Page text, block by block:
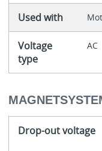
Used with
Voltage
type
AC
Drop-out voltage